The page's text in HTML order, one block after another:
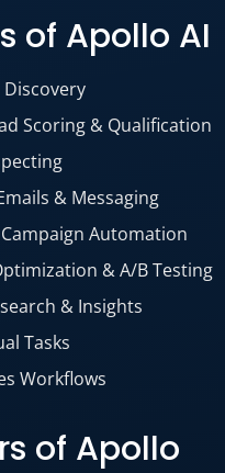
of Apollo AI
Scoring & Qualification
& Messaging
Automation
& A/B Testing
& Insights
Tasks
Workflows
of Apollo